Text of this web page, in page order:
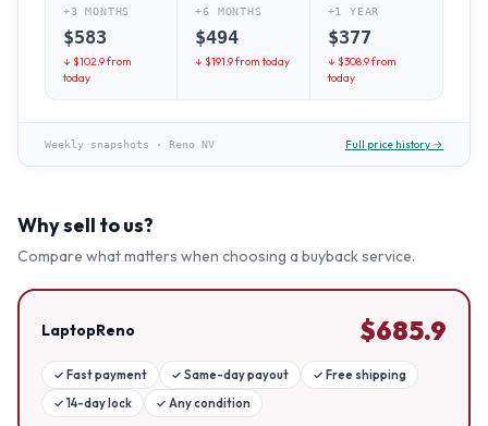
+3 MONTHS
$583
↓ $102.9from
today
+6 MONTHS
$494
↓ $191.9from today
+1 YEAR
$377
↓ $308.9from
today
Weekly snapshots · Reno NV Full price history →
Why sell to us?
Compare what matters when choosing a buyback service.
LaptopReno $685.9
✓ Fast payment ✓ Same-day payout ✓ Free shipping
✓ 14-day lock ✓ Any condition